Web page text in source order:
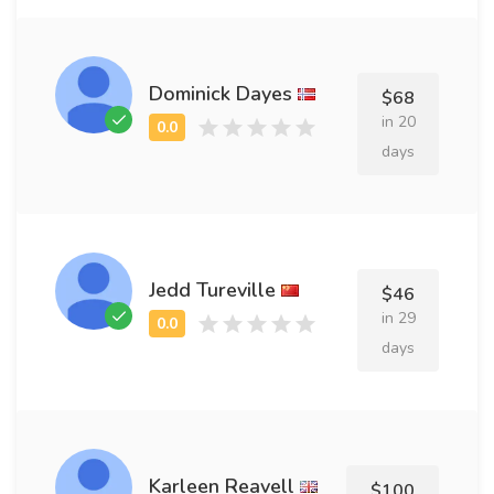
Dominick Dayes $68
in 20
days
Jedd Tureville $46
in 29
days
Karleen Reavell